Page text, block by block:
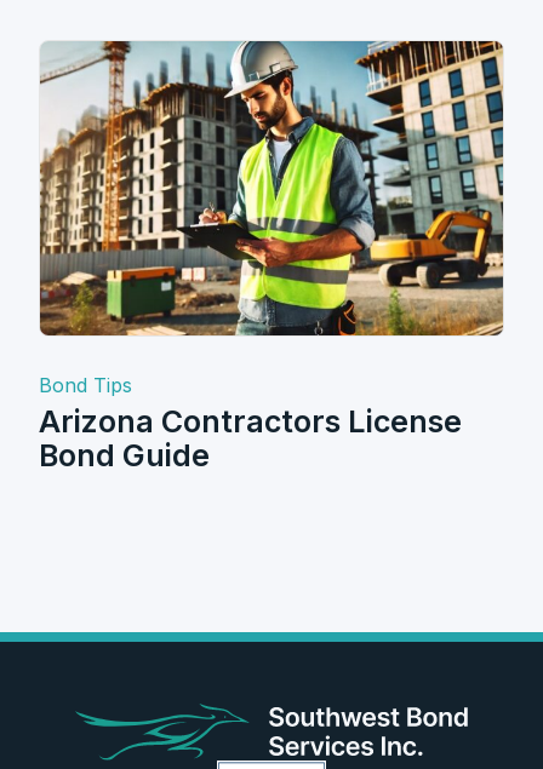
Bond Tips
Arizona Contractors License
Bond Guide